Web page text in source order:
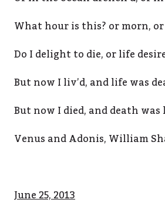
What hour is this? or morn,
Do I delight to die, or life
But now I liv’d, and life was
But now I died, and death was
Venus and Adonis, William
June 25, 2013